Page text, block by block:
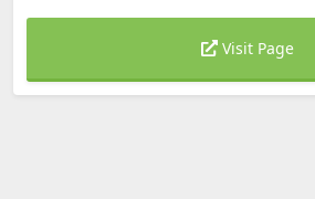
Visit Page